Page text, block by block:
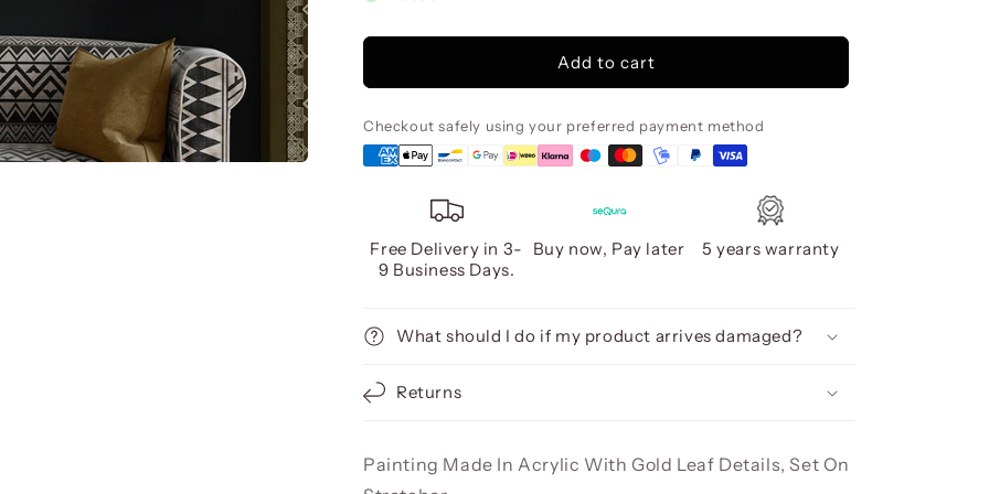
Add to cart
Checkout safely using your preferred payment method
Free Delivery in 3-
9 Business Days.
Buy now, Pay later 5 years warranty
What should I do if my product arrives damaged?
Returns
Painting Made In Acrylic With Gold Leaf Details, Set On